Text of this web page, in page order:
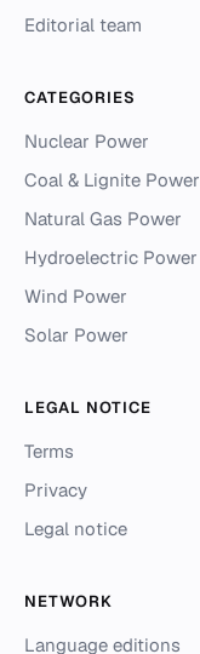
Editorial team
CATEGORIES
Nuclear Power
Coal & Lignite Power
Natural Gas Power
Hydroelectric Power
Wind Power
Solar Power
LEGAL NOTICE
Terms
Privacy
Legal notice
NETWORK
Language editions